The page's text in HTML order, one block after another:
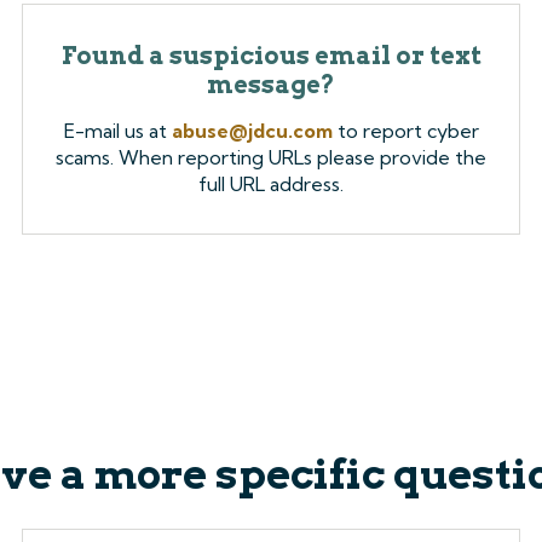
Found a suspicious email or text
message?
E-mail us at abuse@jdcu.comto report cyber
scams. When reporting URLs please provide the
full URL address.
a more specific